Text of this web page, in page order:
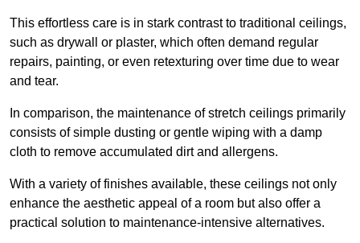
This effortless care is in stark contrast to traditional ceilings,
such as drywall or plaster, which often demand regular
repairs, painting, or even retexturing over time due to wear
and tear.
In comparison, the maintenance of stretch ceilings primarily
consists of simple dusting or gentle wiping with a damp
cloth to remove accumulated dirt and allergens.
With a variety of finishes available, these ceilings not only
enhance the aesthetic appeal of a room but also offer a
practical solution to maintenance-intensive alternatives.